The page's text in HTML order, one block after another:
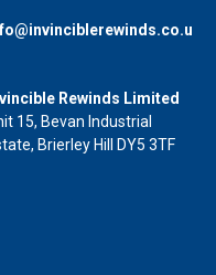
Rewinds Limited
15, Bevan Industrial
Brierley Hill DY5 3TF